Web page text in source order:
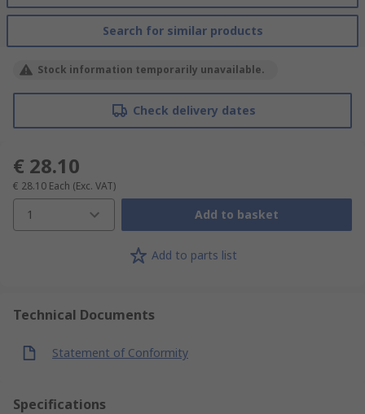
Search for similar products
Stock information temporarily unavailable.
Check delivery dates
€ 28.10
€ 28.10 Each (Exc. VAT)
1 Add to basket
Add to parts list
Technical Documents
Statement of Conformity
Specifications